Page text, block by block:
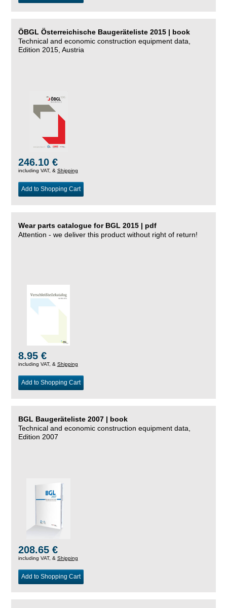
ÖBGL Österreichische Baugeräteliste 2015 | book
Technical and economic construction equipment data,
Edition 2015, Austria
246.10 €
including VAT, & Shipping
Add to Shopping Cart
Wear parts catalogue for BGL 2015 | pdf
Attention - we deliver this product without right of return!
8.95 €
including VAT, & Shipping
Add to Shopping Cart
BGL Baugeräteliste 2007 | book
Technical and economic construction equipment data,
Edition 2007
208.65 €
including VAT, & Shipping
Add to Shopping Cart